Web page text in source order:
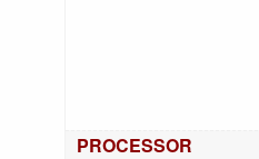
PROCESSOR